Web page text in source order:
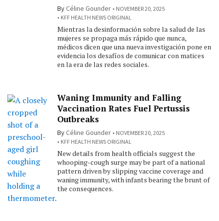
ByCéline Gounder
NOVEMBER 20, 2025
KFF HEALTH NEWS ORIGINAL
Mientras la desinformación sobre la salud de las
mujeres se propaga más rápido que nunca,
médicos dicen que una nueva investigación pone en
evidencia los desafíos de comunicar con matices
en la era de las redes sociales.
Waning Immunity and Falling
Vaccination Rates Fuel Pertussis
Outbreaks
ByCéline Gounder
NOVEMBER 20, 2025
KFF HEALTH NEWS ORIGINAL
New details from health officials suggest the
whooping-cough surge may be part of a national
pattern driven by slipping vaccine coverage and
waning immunity, with infants bearing the brunt of
the consequences.